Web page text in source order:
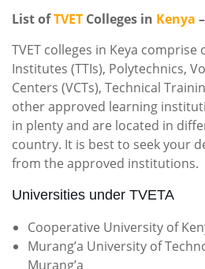
List ofTVET Colleges in Kenya
TVET colleges in Keya
Institutes (TTIs), Polytechnics,
Centers (VCTs), Technical
other approved learning
in plenty and are located in
country. It is best to seek your
from the approved institutions.
Universities under TVETA
Cooperative University of
Murang’a University of
Murang’a